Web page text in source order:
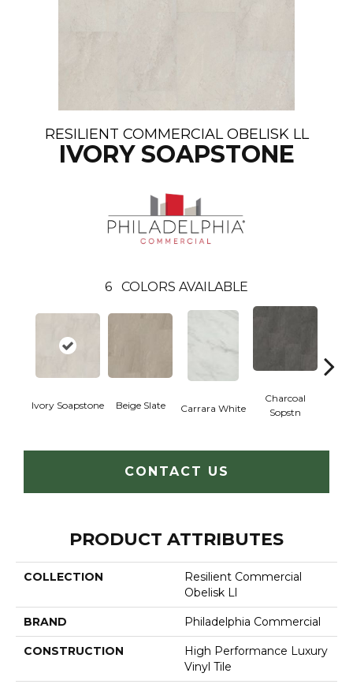
RESILIENT COMMERCIAL OBELISK LL
IVORY SOAPSTONE
6 COLORS AVAILABLE
Ivory Soapstone Beige Slate Carrara White
Charcoal
Sopstn
CONTACT US
PRODUCT ATTRIBUTES
COLLECTION
Resilient Commercial
Obelisk Ll
BRAND Philadelphia Commercial
CONSTRUCTION
High Performance Luxury
Vinyl Tile